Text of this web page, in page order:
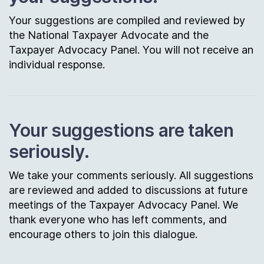
Your suggestions are compiled and reviewed by
the National Taxpayer Advocate and the
Taxpayer Advocacy Panel. You will not receive an
individual response.
Your suggestions are taken
seriously.
We take your comments seriously. All suggestions
are reviewed and added to discussions at future
meetings of the Taxpayer Advocacy Panel. We
thank everyone who has left comments, and
encourage others to join this dialogue.